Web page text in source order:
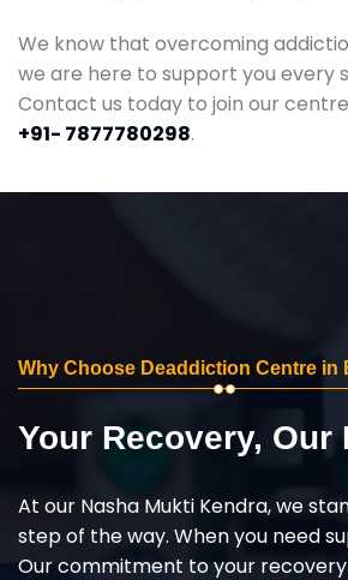
We know that overcoming
we are here to support you every
Contact us today to join our
+91- 7877780298.
Why Choose Deaddiction Centre in
Your Recovery, Our
At our Nasha Mukti Kendra, we
step of the way. When you need
Our commitment to your recovery